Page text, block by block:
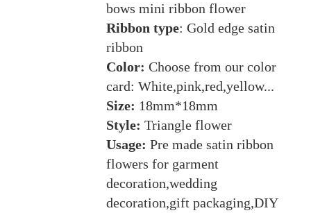
bows mini ribbon flower
Ribbon type: Gold edge satin
ribbon
Color: Choose from our color
card: White,pink,red,yellow...
Size: 18mm*18mm
Style: Triangle flower
Usage: Pre made satin ribbon
flowers for garment
decoration,wedding
decoration,gift packaging,DIY